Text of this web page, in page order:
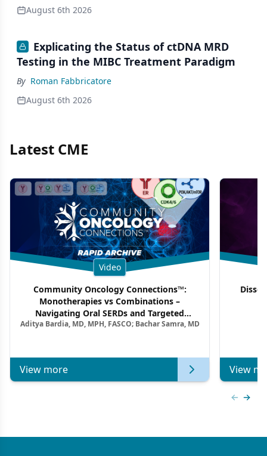
August 6th 2026
Explicating the Status of ctDNA MRD
Testing in the MIBC Treatment Paradigm
By Roman Fabbricatore
August 6th 2026
Latest CME
Video
Community Oncology Connections™:
Monotherapies vs Combinations –
Navigating Oral SERDs and Targeted
Combination Strategies in HR+/HER2–
Aditya Bardia, MD, MPH, FASCO; Bachar Samra, MD
View more View